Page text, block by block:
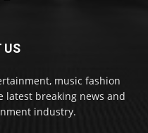
US
music fashion
latest breaking news and
industry.